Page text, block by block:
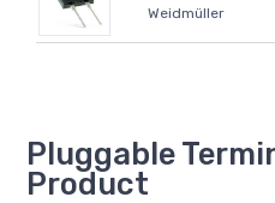
Weidmüller
Pluggable
Product